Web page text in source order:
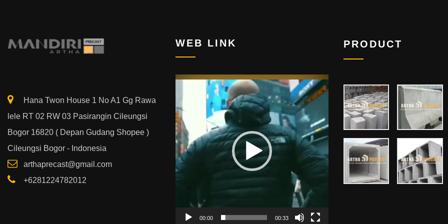
Hana Twon House 1 No A1 Gg Rawa
lele RT 02 RW 03 Pasirangin Cileungsi
Bogor 16820 ( Depan Gudang Shopee )
Cileungsi Bogor - Indonesia
arthaprecast@gmail.com
+6281224782012
WEB LINK
Video
00:00 00:33
PRODUCT